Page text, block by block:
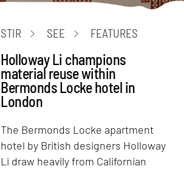
STIR SEE FEATURES
Holloway Li champions
material reuse within
Bermonds Locke hotel in
London
The Bermonds Locke apartment
hotel by British designers Holloway
Li draw heavily from Californian